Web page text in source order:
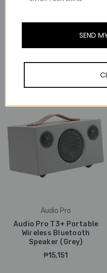
System (Walnut)
Audio Pro
Audio Pro T3+ Portable
Wireless Bluetooth
Speaker (Grey)
₱15,151
SEND